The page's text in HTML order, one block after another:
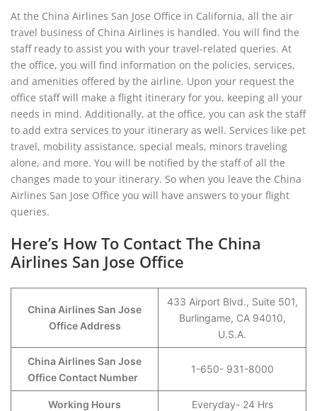
At the China Airlines San Jose Office in California, all the air
travel business of China Airlines is handled. You will find the
staff ready to assist you with your travel-related queries. At
the office, you will find information on the policies, services,
and amenities offered by the airline. Upon your request the
office staff will make a flight itinerary for you, keeping all your
needs in mind. Additionally, at the office, you can ask the staff
to add extra services to your itinerary as well. Services like pet
travel, mobility assistance, special meals, minors traveling
alone, and more. You will be notified by the staff of all the
changes made to your itinerary. So when you leave the China
Airlines San Jose Office you will have answers to your flight
queries.
Here’s How To Contact The China
Airlines San Jose Office
China Airlines San Jose
Office Address
433 Airport Blvd., Suite 501,
Burlingame, CA 94010,
U.S.A.
China Airlines San Jose
Office Contact Number
1-650- 931-8000
Working Hours Everyday- 24 Hrs